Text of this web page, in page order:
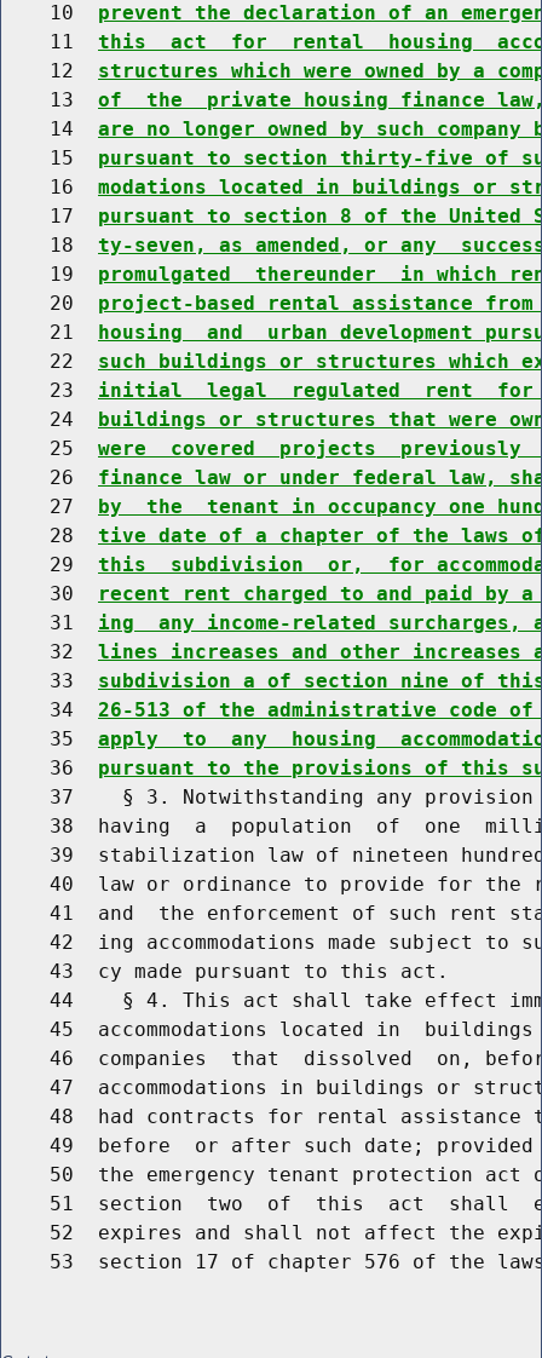
    10
prevent the declaration of an
    11
this  act  for  rental  housing
    12
structures which were owned by a
    13
of  the  private housing finance law,
    14
are no longer owned by such
    15
pursuant to section thirty-five of
    16
modations located in buildings or
    17
pursuant to section 8 of the United
    18
ty-seven, as amended, or any
    19
promulgated  thereunder  in which
    20
project-based rental assistance
    21
housing  and  urban development
    22
such buildings or structures which
    23
initial  legal  regulated  rent  for
    24
buildings or structures that were
    25
were  covered  projects  previously
    26
finance law or under federal law,
    27
by  the  tenant in occupancy one
    28
tive date of a chapter of the laws
    29
this  subdivision  or,  for
    30
recent rent charged to and paid
    31
ing  any income-related
    32
lines increases and other increases
    33
subdivision a of section nine of
    34
26-513 of the administrative code
    35
apply  to  any  housing
    36
pursuant to the provisions of this
37    § 3. Notwithstanding any
38  having  a  population  of  one
39  stabilization law of nineteen
40  law or ordinance to provide for the
41  and  the enforcement of such rent
42  ing accommodations made subject to
    43  cy made pursuant to this act.
44    § 4. This act shall take effect
45  accommodations located in
46  companies  that  dissolved  on,
47  accommodations in buildings or
48  had contracts for rental assistance
49  before  or after such date;
50  the emergency tenant protection act
51  section  two  of  this  act  shall
52  expires and shall not affect the